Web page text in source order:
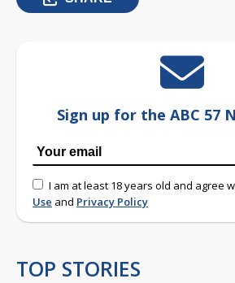
Sign up for the ABC 57
I am at least 18 years old and agree
Use and Privacy Policy
TOP STORIES